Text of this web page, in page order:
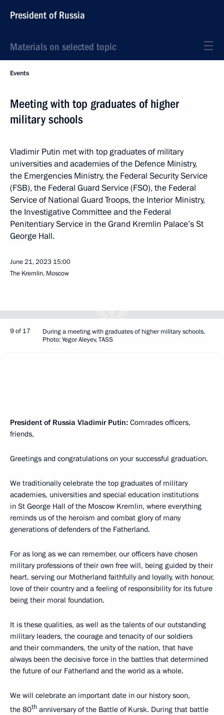
President of Russia
Materials on selected topic
Events
Meeting with top graduates of higher
military schools
Vladimir Putin met with top graduates of military
universities and academies of the Defence Ministry,
the Emergencies Ministry, the Federal Security Service
(FSB), the Federal Guard Service (FSO), the Federal
Service of National Guard Troops, the Interior Ministry,
the Investigative Committee and the Federal
Penitentiary Service in the Grand Kremlin Palace’s St
George Hall.
June 21, 2023 15:00
The Kremlin, Moscow
9 of 17
During a meeting with graduates of higher military schools.
Photo: Yegor Aleyev, TASS
President of Russia Vladimir Putin: Comrades officers,
friends,
Greetings and congratulations on your successful graduation.
We traditionally celebrate the top graduates of military
academies, universities and special education institutions
in St George Hall of the Moscow Kremlin, where everything
reminds us of the heroism and combat glory of many
generations of defenders of the Fatherland.
For as long as we can remember, our officers have chosen
military professions of their own free will, being guided by their
heart, serving our Motherland faithfully and loyally, with honour,
love of their country and a feeling of responsibility for its future
being their moral foundation.
It is these qualities, as well as the talents of our outstanding
military leaders, the courage and tenacity of our soldiers
and their commanders, the unity of the nation, that have
always been the decisive force in the battles that determined
the future of our Fatherland and the world as a whole.
We will celebrate an important date in our history soon,
the 80th anniversary of the Battle of Kursk. During that battle